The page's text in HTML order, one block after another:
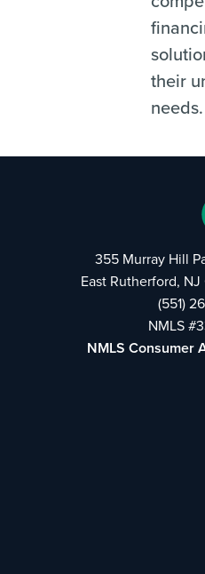
their
needs.
355 Murray Hill
East Rutherford,
(551)
NMLS
NMLS Consumer